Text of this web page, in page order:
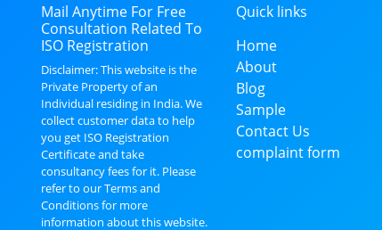
Mail Anytime For Free
Consultation Related To
ISO Registration
Disclaimer: This website is the
Private Property of an
Individual residing in India. We
collect customer data to help
you get ISO Registration
Certificate and take
consultancy fees for it. Please
refer to our Terms and
Conditions for more
information about this website.
Quick links
Home
About
Blog
Sample
Contact Us
complaint form